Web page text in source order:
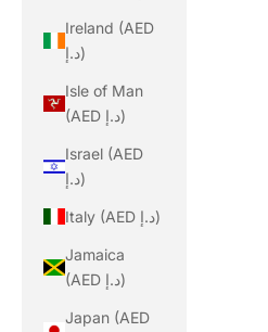
Ireland (AED
د.إ)
Isle of Man
(AED د.إ)
Israel (AED
د.إ)
Italy (AED د.إ)
Jamaica
(AED د.إ)
Japan (AED